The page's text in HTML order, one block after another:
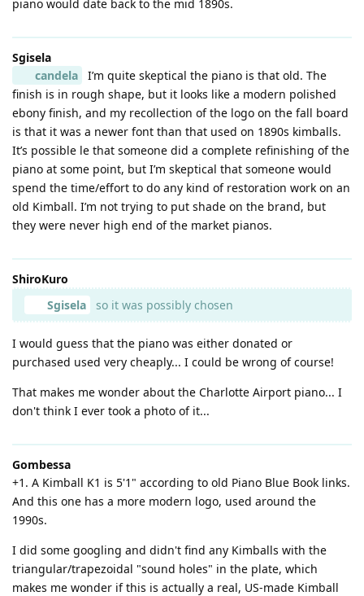
piano would date back to the mid 1890s.
Sgisela
candela
I’m quite skeptical the piano is that old. The
finish is in rough shape, but it looks like a modern polished
ebony finish, and my recollection of the logo on the fall board
is that it was a newer font than that used on 1890s kimballs.
It’s possible le that someone did a complete refinishing of the
piano at some point, but I’m skeptical that someone would
spend the time/effort to do any kind of restoration work on an
old Kimball. I’m not trying to put shade on the brand, but
they were never high end of the market pianos.
ShiroKuro
Sgisela
so it was possibly chosen
I would guess that the piano was either donated or
purchased used very cheaply... I could be wrong of course!
That makes me wonder about the Charlotte Airport piano... I
don't think I ever took a photo of it...
Gombessa
+1. A Kimball K1 is 5'1" according to old Piano Blue Book links.
And this one has a more modern logo, used around the
1990s.
I did some googling and didn't find any Kimballs with the
triangular/trapezoidal "sound holes" in the plate, which
makes me wonder if this is actually a real, US-made Kimball